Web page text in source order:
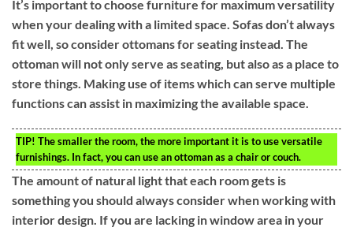
It’s important to choose furniture for maximum versatility
when your dealing with a limited space. Sofas don’t always
fit well, so consider ottomans for seating instead. The
ottoman will not only serve as seating, but also as a place to
store things. Making use of items which can serve multiple
functions can assist in maximizing the available space.
TIP! The smaller the room, the more important it is to use versatile
furnishings. In fact, you can use an ottoman as a chair or couch.
The amount of natural light that each room gets is
something you should always consider when working with
interior design. If you are lacking in window area in your